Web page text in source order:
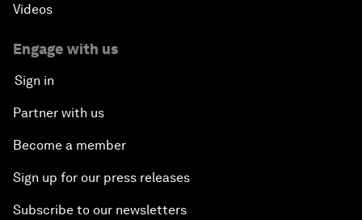
Videos
Engage with us
Sign in
Partner with us
Become a member
Sign up for our press releases
Subscribe to our newsletters